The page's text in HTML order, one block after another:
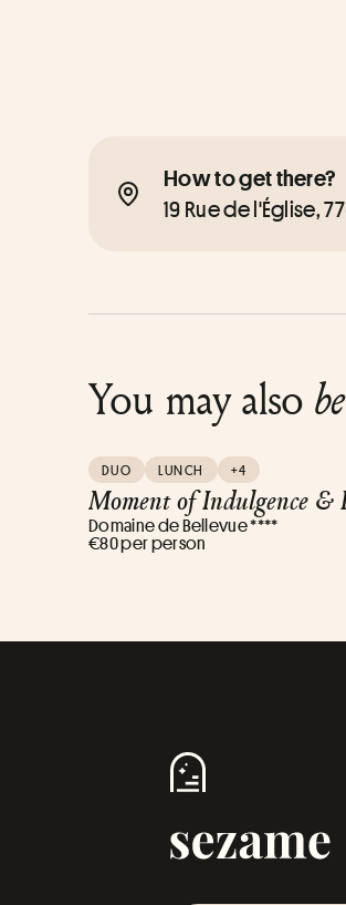
How to get there?
19 Rue de l'Église,
You may also
DUO LUNCH +4
Moment of Indulgence &
Domaine de Bellevue ****
€80 per person